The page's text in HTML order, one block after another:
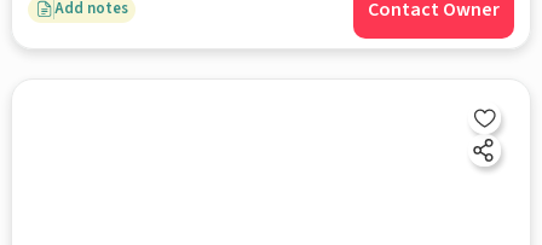
Add notes Contact Owner